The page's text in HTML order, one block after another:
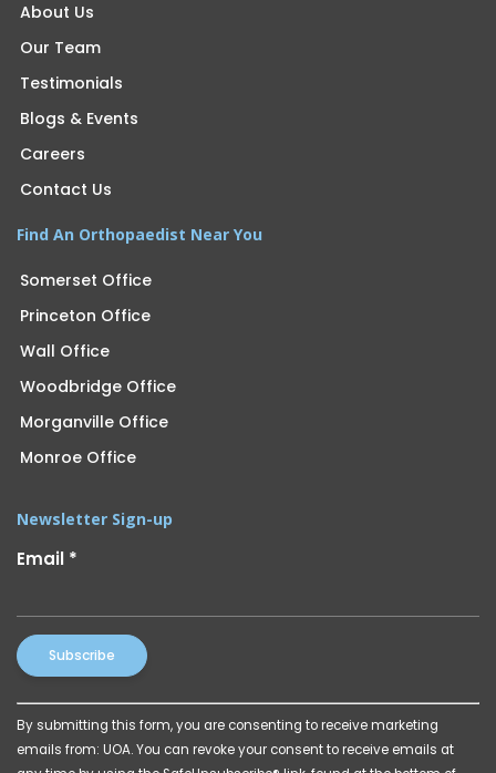
About Us
Our Team
Testimonials
Blogs & Events
Careers
Contact Us
Find An Orthopaedist Near You
Somerset Office
Princeton Office
Wall Office
Woodbridge Office
Morganville Office
Monroe Office
Newsletter Sign-up
Email *
Constant
Contact
Use.
By submitting this form, you are consenting to receive marketing
emails from: UOA. You can revoke your consent to receive emails at